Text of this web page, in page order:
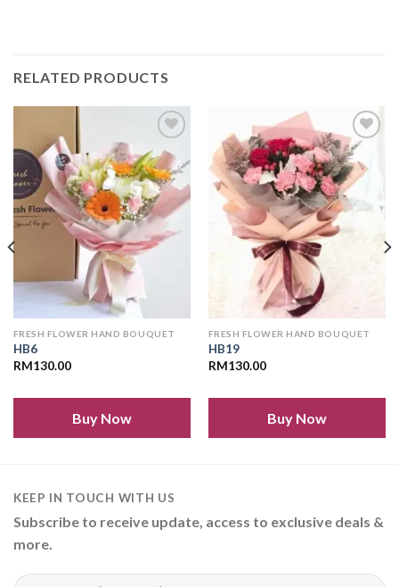
RELATED PRODUCTS
Add to
wishlist
FRESH FLOWER HAND BOUQUET
HB6
RM130.00
Buy Now
Add to
wishlist
FRESH FLOWER HAND BOUQUET
HB19
RM130.00
Buy Now
KEEP IN TOUCH WITH US
Subscribe to receive update, access to exclusive deals &
more.